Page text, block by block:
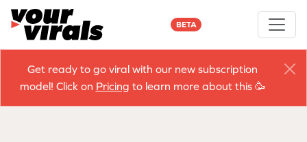
BETA
Get ready to go viral with our new subscription
model! Click on Pricing to learn more about this 🥳